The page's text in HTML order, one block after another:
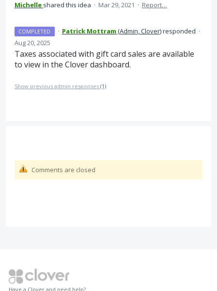
Michelle shared this idea · Mar 29, 2021 · Report…
COMPLETED · Patrick Mottram (Admin, Clover)responded ·
Aug 20, 2025
Taxes associated with gift card sales are available
to view in the Clover dashboard.
Show previous admin responses (1)
Comments are closed
Have a Clover and need help?